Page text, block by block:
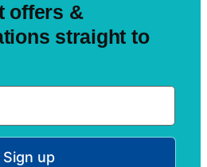
offers &
straight to
Sign up